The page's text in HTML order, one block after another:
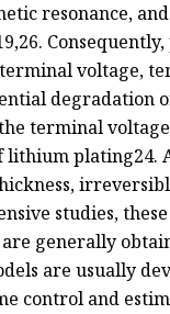
resonance,
voltage,
degradation
terminal
lithium
studies,
are generally
are usually
control and